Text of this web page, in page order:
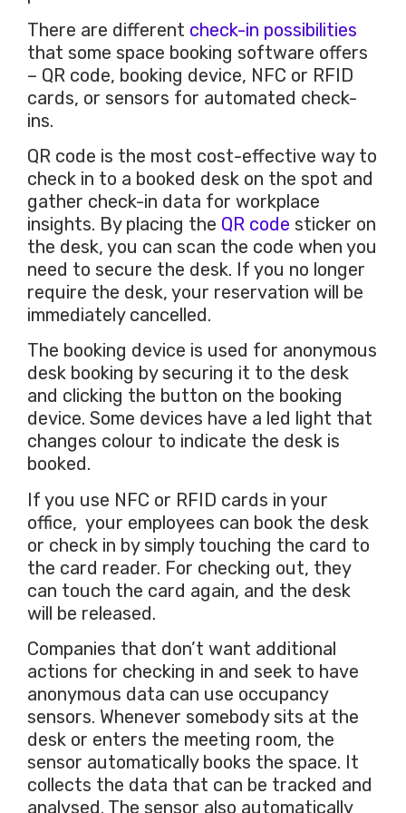
There are different check-in possibilities
that some space booking software offers
– QR code, booking device, NFC or RFID
cards, or sensors for automated check-
ins.
QR code is the most cost-effective way to
check in to a booked desk on the spot and
gather check-in data for workplace
insights. By placing the QR code sticker on
the desk, you can scan the code when you
need to secure the desk. If you no longer
require the desk, your reservation will be
immediately cancelled.
The booking device is used for anonymous
desk booking by securing it to the desk
and clicking the button on the booking
device. Some devices have a led light that
changes colour to indicate the desk is
booked.
If you use NFC or RFID cards in your
office, your employees can book the desk
or check in by simply touching the card to
the card reader. For checking out, they
can touch the card again, and the desk
will be released.
Companies that don’t want additional
actions for checking in and seek to have
anonymous data can use occupancy
sensors. Whenever somebody sits at the
desk or enters the meeting room, the
sensor automatically books the space. It
collects the data that can be tracked and
analysed. The sensor also automatically